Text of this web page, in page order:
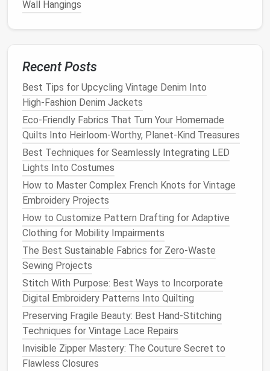
markerto indicate where you want the new hem
2.Trim ExcessFabric
Once you have your desired length marked, it's time
of extrafabricbelow the markedlinefor the hem
allowance. This will ensure that the new hem is
sturdyand can withstand regular wear.
Cut thefabric straightacross to avoid an
uneven hem. You can usescissorsfor this, or a
Rotary Cutterfor more precision
if you're
working with thickerfabrics.
3.Press the Hem
Before you startsewing, it's essential to press the
fabricfor aneat finish. Use anIronto press the hem
allowanceupwards (towards the inside of the
This makes thefabriceasier to work with and helps
maintain the shape of the new hem.
Be sure to press in the fold with theironto
create a crisp, cleanline. Usesteam
to help thefabrichold its shape.
Wall Hangings
Recent Posts
Best Tips for Upcycling Vintage Denim Into
High‑Fashion Denim Jackets
Eco-Friendly Fabrics That Turn Your Homemade
Quilts Into Heirloom-Worthy, Planet-Kind Treasures
Best Techniques for Seamlessly Integrating LED
Lights Into Costumes
How to Master Complex French Knots for Vintage
Embroidery Projects
How to Customize Pattern Drafting for Adaptive
Clothing for Mobility Impairments
The Best Sustainable Fabrics for Zero-Waste
Sewing Projects
Stitch With Purpose: Best Ways to Incorporate
Digital Embroidery Patterns Into Quilting
Preserving Fragile Beauty: Best Hand-Stitching
Techniques for Vintage Lace Repairs
Invisible Zipper Mastery: The Couture Secret to
Flawless Closures